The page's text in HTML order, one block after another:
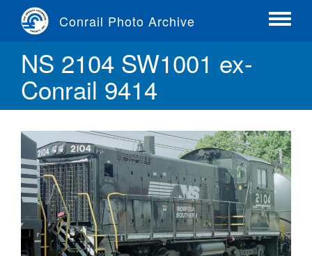
content
Conrail Photo Archive
Toggle
NS 2104 SW1001 ex-
Conrail 9414